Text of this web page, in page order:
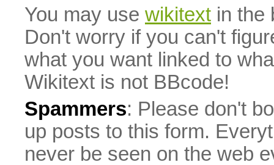
You may use wikitext in the
Don't worry if you can't
what you want linked to
Wikitext is not BBcode!
Spammers: Please don't
up posts to this form.
never be seen on the web